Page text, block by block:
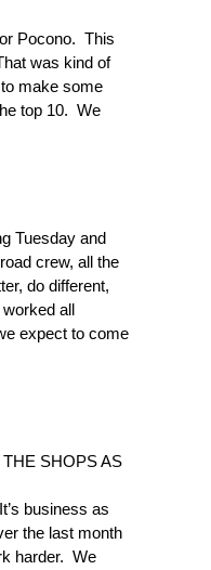
Pocono. This
was kind of
make some
top 10. We
Tuesday and
crew, all the
do different,
all
expect to come
SHOPS AS
business as
the last month
harder. We